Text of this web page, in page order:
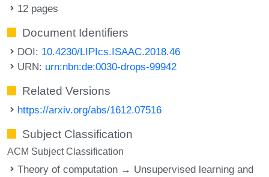
12 pages
Document Identifiers
DOI: 10.4230/LIPIcs.ISAAC.2018.46
URN: urn:nbn:de:0030-drops-99942
Related Versions
https://arxiv.org/abs/1612.07516
Subject Classification
ACM Subject Classification
Theory of computation → Unsupervised learning and